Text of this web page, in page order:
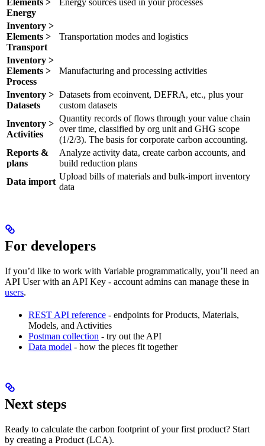
Elements >
Energy
Energy sources used in your processes
Inventory >
Elements >
Transport
Transportation modes and logistics
Inventory >
Elements >
Process
Manufacturing and processing activities
Inventory >
Datasets
Datasets from ecoinvent, DEFRA, etc., plus your
custom datasets
Inventory >
Activities
Quantity records of flows through your value chain
over time, classified by org unit and GHG scope
(1/2/3). The basis for corporate carbon accounting.
Reports &
plans
Analyze activity data, create carbon accounts, and
build reduction plans
Data import
Upload bills of materials and bulk-import inventory
data
For developers
If you’d like to work with Variable programmatically, you’ll need an
API User with an API Key - account admins can manage these in
users.
REST API reference - endpoints for Products, Materials,
Models, and Activities
Postman collection - try out the API
Data model - how the pieces fit together
Next steps
Ready to calculate the carbon footprint of your first product? Start
by creating a Product (LCA).